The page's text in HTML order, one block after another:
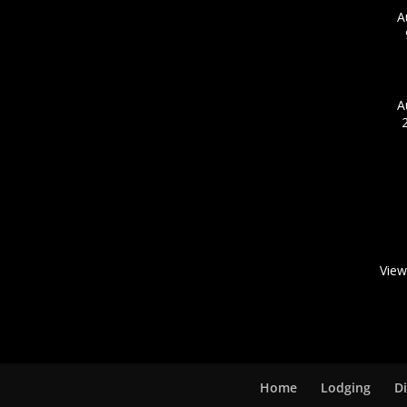
Home Lodging